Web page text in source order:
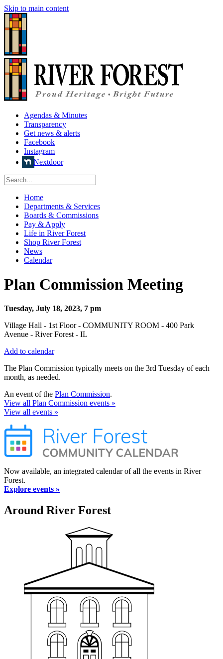
Skip to main content
Agendas & Minutes
Transparency
Get news & alerts
Facebook
Instagram
Nextdoor
Home
Departments & Services
Boards & Commissions
Pay & Apply
Life in River Forest
Shop River Forest
News
Calendar
Plan Commission Meeting
Tuesday, July 18, 2023, 7 pm
Village Hall - 1st Floor - COMMUNITY ROOM - 400 Park
Avenue - River Forest - IL
Add to calendar
The Plan Commission typically meets on the 3rd Tuesday of each
month, as needed.
An event of the Plan Commission.
View all Plan Commission events »
View all events »
Now available, an integrated calendar of all the events in River
Forest.
Explore events »
Around River Forest